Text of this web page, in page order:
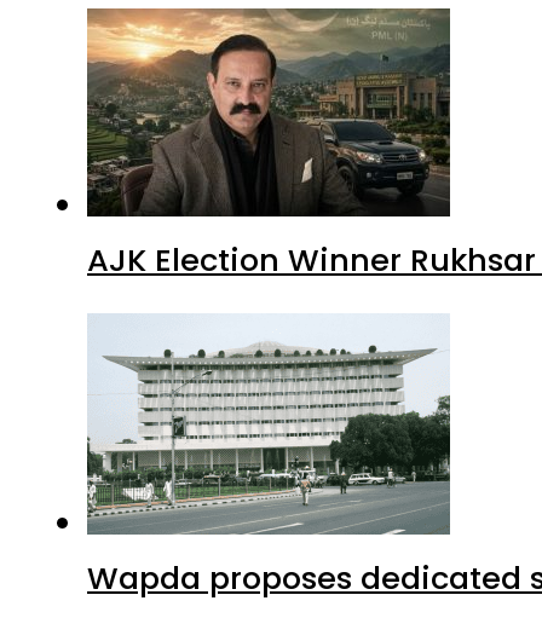
AJK Election Winner
Wapda proposes dedicated